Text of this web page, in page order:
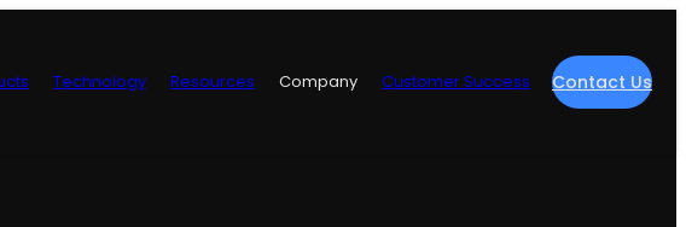
Technology Resources Company Customer Success Contact Us